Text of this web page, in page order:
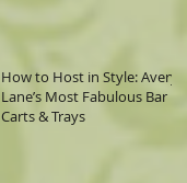
How to Host in Style: Avery
Lane’s Most Fabulous Bar
Carts & Trays